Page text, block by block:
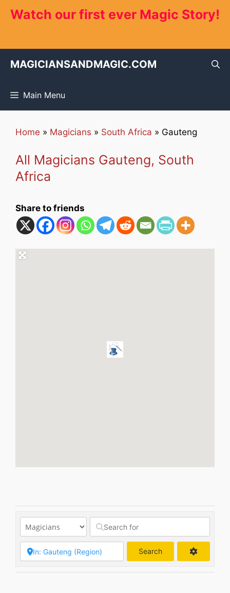
Watch our first ever Magic Story!
MAGICIANSANDMAGIC.COM
Main Menu
Home » Magicians » South Africa » Gauteng
All Magicians Gauteng, South
Africa
Share to friends
Search